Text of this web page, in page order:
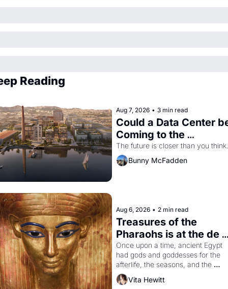
Reading
Aug 7, 2026 • 3 min read
Could a Data Center
Coming to the
Dogpatch?
The future is closer than you think.
Bunny McFadden
Aug 6, 2026 • 2 min read
Treasures of the
Pharaohs is at the de
Young
Once upon a time, ancient Egypt
had gods and goddesses for the
afterlife, the seasons, and the
harvest. What then must it have
looked like when the Egyptian
Vita Hewitt